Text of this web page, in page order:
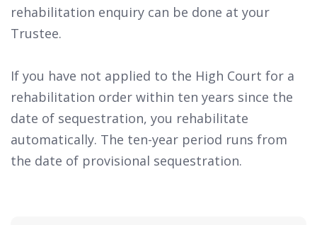
rehabilitation enquiry can be done at your
Trustee.
If you have not applied to the High Court for a
rehabilitation order within ten years since the
date of sequestration, you rehabilitate
automatically. The ten-year period runs from
the date of provisional sequestration.